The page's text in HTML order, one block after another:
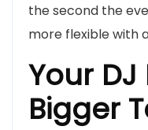
the second the
more flexible with
Your
Bigger